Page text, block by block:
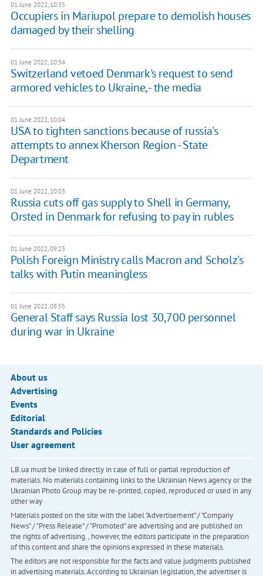
01 June 2022, 10:35
Occupiers in Mariupol prepare to demolish houses
damaged by their shelling
01 June 2022, 10:34
Switzerland vetoed Denmark's request to send
armored vehicles to Ukraine, - the media
01 June 2022, 10:04
USA to tighten sanctions because of russia's
attempts to annex Kherson Region - State
Department
01 June 2022, 10:03
Russia cuts off gas supply to Shell in Germany,
Orsted in Denmark for refusing to pay in rubles
01 June 2022, 09:23
Polish Foreign Ministry calls Macron and Scholz's
talks with Putin meaningless
01 June 2022, 08:55
General Staff says Russia lost 30,700 personnel
during war in Ukraine
About us
Advertising
Events
Editorial
Standards and Policies
User agreement
LB.ua must be linked directly in case of full or partial reproduction of
materials. No materials containing links to the Ukrainian News agency or the
Ukrainian Photo Group may be re-printed, copied, reproduced or used in any
other way
Materials posted on the site with the label "Advertisement" / "Company
News" / "Press Release" / "Promoted" are advertising and are published on
the rights of advertising. , however, the editors participate in the preparation
of this content and share the opinions expressed in these materials.
The editors are not responsible for the facts and value judgments published
in advertising materials. According to Ukrainian legislation, the advertiser is